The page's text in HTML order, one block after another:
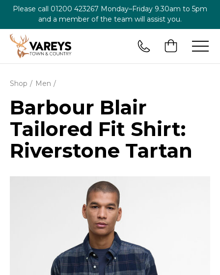
Please call 01200 423267 Monday–Friday 9.30am to 5pm
and a member of the team will assist you.
Shop Men
Barbour Blair
Tailored Fit Shirt:
Riverstone Tartan